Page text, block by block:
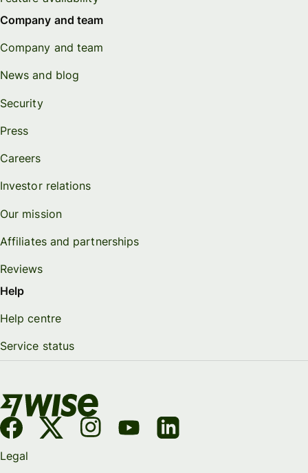
Company and team
Company and team
News and blog
Security
Press
Careers
Investor relations
Our mission
Affiliates and partnerships
Reviews
Help
Help centre
Service status
Legal